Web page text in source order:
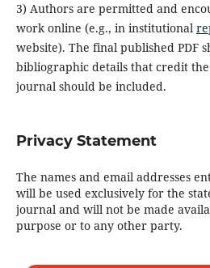
3) Authors are permitted and
work online (e.g., in institutional
website). The final published PDF
bibliographic details that credit
journal should be included.
Privacy Statement
The names and email addresses
will be used exclusively for the
journal and will not be made
purpose or to any other party.